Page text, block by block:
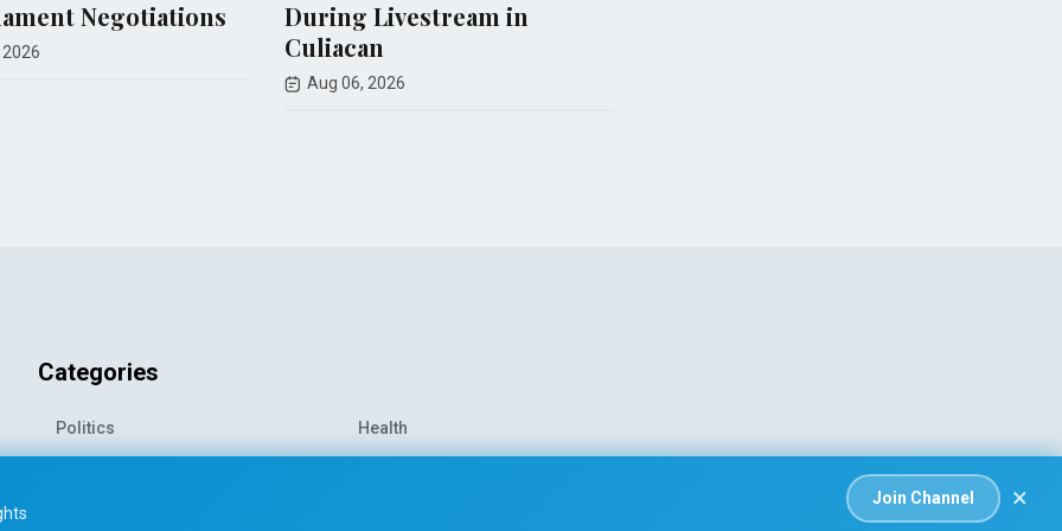
Join Channel ×
During Livestream in
airstrike that killed
Categories
Politics Health